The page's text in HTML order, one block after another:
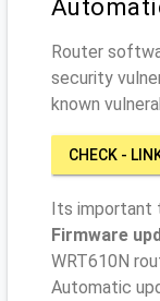
Router
security
known
CHECK -
Its important
Firmware
WRT610N
Automatic